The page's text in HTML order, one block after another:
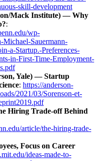
skill-development
Mack Institute) — Why
:
wp-
Michael-Sauermann-
a-Startup.-Preferences-
in-First-Time-Employment-
Yale) — Startup
: https://anderson-
2021/03/Sorenson-et-
Hiring Trade-off Behind
article/the-hiring-trade-
Focus on Career
ideas-made-to-